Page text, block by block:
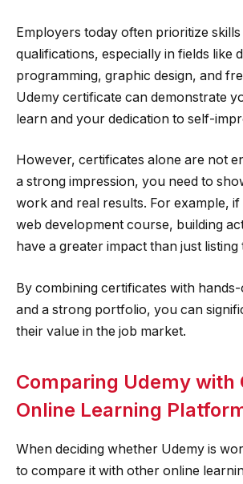
Employers today often prioritize
qualifications, especially in fields like
programming, graphic design, and
Udemy certificate can demonstrate
learn and your dedication to self-
However, certificates alone are not
a strong impression, you need to
work and real results. For example,
web development course, building
have a greater impact than just
By combining certificates with
and a strong portfolio, you can
their value in the job market.
Comparing Udemy with
Online Learning
When deciding whether Udemy is
to compare it with other online